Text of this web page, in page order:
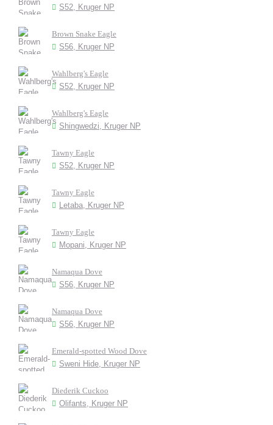
S52, Kruger NP
Brown Snake Eagle
S56, Kruger NP
Wahlberg's Eagle
S52, Kruger NP
Wahlberg's Eagle
Shingwedzi, Kruger NP
Tawny Eagle
S52, Kruger NP
Tawny Eagle
Letaba, Kruger NP
Tawny Eagle
Mopani, Kruger NP
Namaqua Dove
S56, Kruger NP
Namaqua Dove
S56, Kruger NP
Emerald-spotted Wood Dove
Sweni Hide, Kruger NP
Diederik Cuckoo
Olifants, Kruger NP